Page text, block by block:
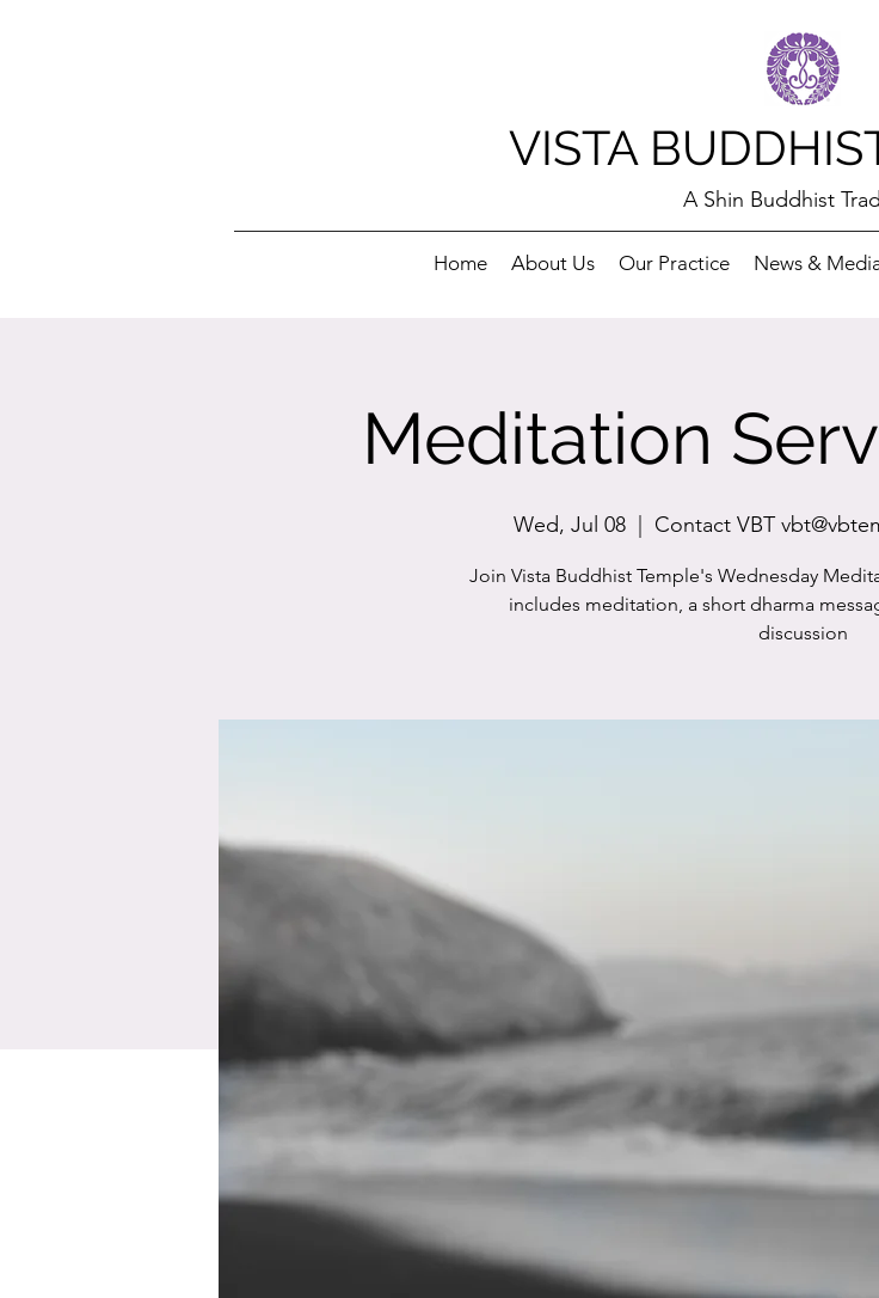
VISTA
A Shin Buddhist
Home About Us Our Practice News &
Meditation
Wed, Jul 08
  |
Contact VBT
Join Vista Buddhist Temple's Wednesday
includes meditation, a short dharma
discussion